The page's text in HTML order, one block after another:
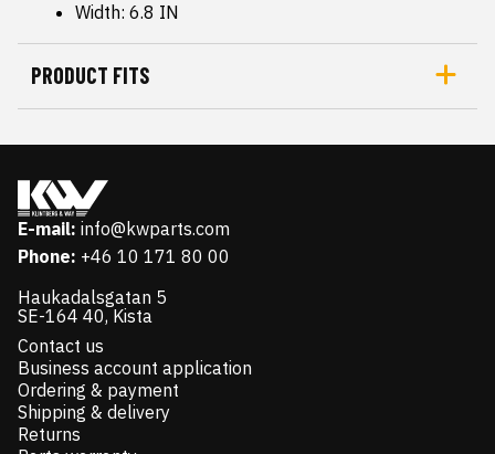
Width: 6.8 IN
PRODUCT FITS
E-mail: info@kwparts.com
Phone: +46 10 171 80 00
Haukadalsgatan 5
SE-164 40, Kista
Contact us
Business account application
Ordering & payment
Shipping & delivery
Returns